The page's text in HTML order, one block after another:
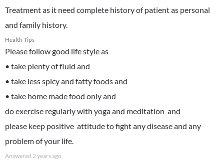
Treatment as it need complete history of patient as personal
and family history.
Health Tips
Please follow good life style as
• take plenty of fluid and
• take less spicy and fatty foods and
• take home made food only and
do exercise regularly with yoga and meditation and
please keep positive attitude to fight any disease and any
problem of your life.
Answered 2 years ago